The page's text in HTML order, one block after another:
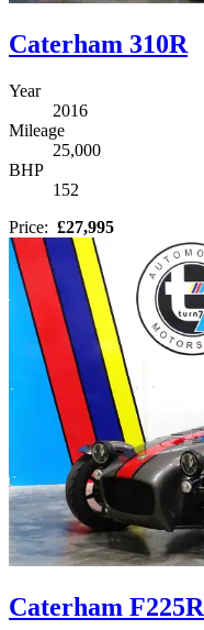
Caterham 310R
Year
2016
Mileage
25,000
BHP
152
Price: £27,995
Caterham F225R